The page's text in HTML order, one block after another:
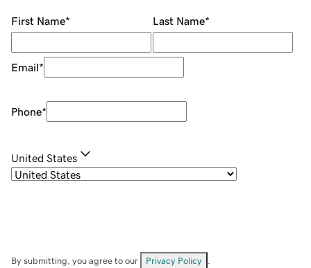
First Name* Last Name*
Email*
Phone*
United States
By submitting, you agree to our Privacy Policy